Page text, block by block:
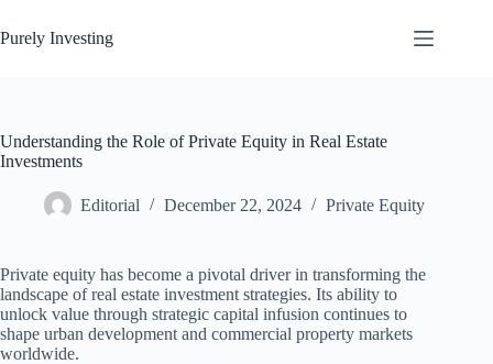
to
content
Purely Investing
Understanding the Role of Private Equity in Real Estate
Investments
Editorial December 22, 2024 Private Equity
Private equity has become a pivotal driver in transforming the
landscape of real estate investment strategies. Its ability to
unlock value through strategic capital infusion continues to
shape urban development and commercial property markets
worldwide.